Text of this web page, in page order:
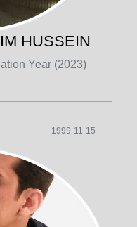
HUSSEIN
Year (2023)
1999-11-15